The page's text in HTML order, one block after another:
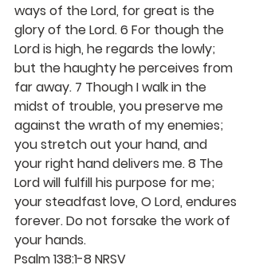
ways of the Lord, for great is the
glory of the Lord. 6 For though the
Lord is high, he regards the lowly;
but the haughty he perceives from
far away. 7 Though I walk in the
midst of trouble, you preserve me
against the wrath of my enemies;
you stretch out your hand, and
your right hand delivers me. 8 The
Lord will fulfill his purpose for me;
your steadfast love, O Lord, endures
forever. Do not forsake the work of
your hands.
Psalm 138:1-8 NRSV